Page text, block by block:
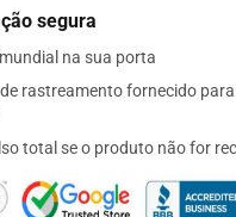
segura
na sua porta
rastreamento fornecido
total se o produto não for